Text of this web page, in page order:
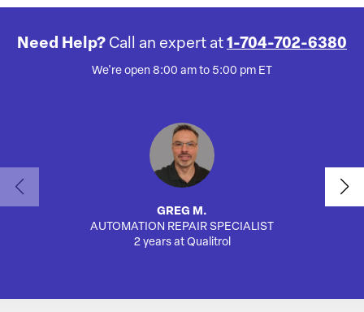
Need Help? Call an expert at 1-704-702-6380
We're open 8:00 am to 5:00 pm ET
GREG M.
AUTOMATION REPAIR SPECIALIST
2 years at Qualitrol